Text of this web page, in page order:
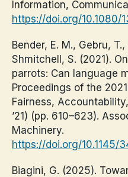
Information,
https://doi.org/10.1080/
Bender, E. M., Gebru,
Shmitchell, S. (2021).
parrots: Can language
Proceedings of the
Fairness,
’21) (pp. 610–623).
Machinery.
https://doi.org/10.1145/
Biagini, G. (2025).